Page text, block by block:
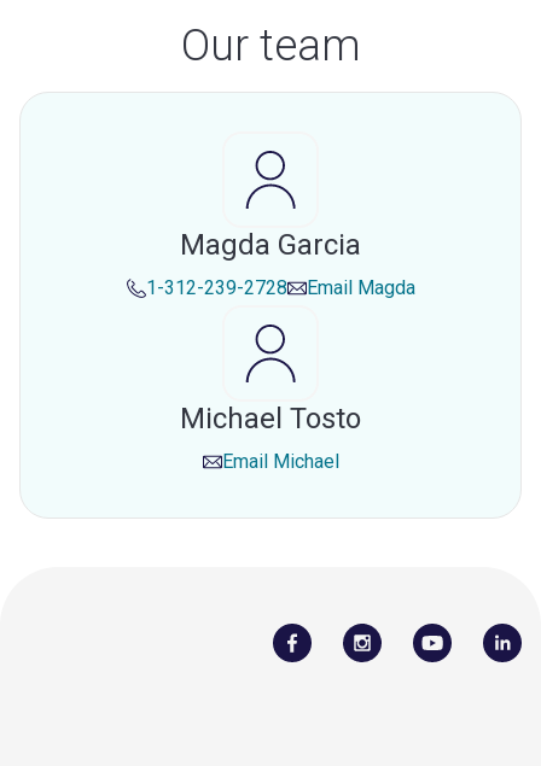
Our team
Magda Garcia
1-312-239-2728 Email Magda
Michael Tosto
Email Michael